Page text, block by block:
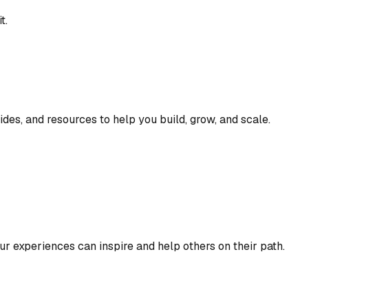
and resources to help you build, grow, and scale.
experiences can inspire and help others on their path.